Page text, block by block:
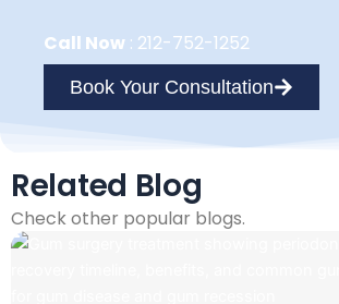
Call Now : 212-752-1252
Book Your Consultation
Related Blog
Check other popular blogs.